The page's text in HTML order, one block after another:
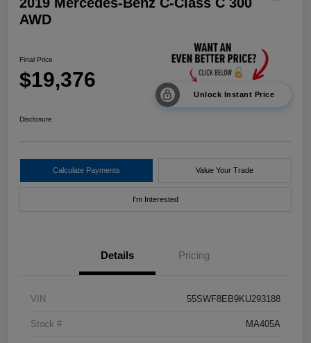
AWD
Final Price
$19,376
Unlock Instant Price
Disclosure
Calculate Payments Value Your Trade
I'm Interested
Details Pricing
VIN 55SWF8EB9KU293188
Stock # MA405A